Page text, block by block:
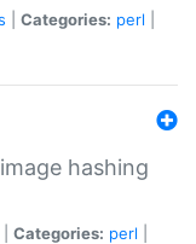
Categories: perl
hashing
Categories: perl